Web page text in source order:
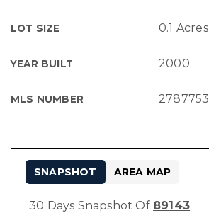
LOT SIZE 0.1 Acres
YEAR BUILT 2000
MLS NUMBER 2787753
30 Days Snapshot Of 89143
SNAPSHOT AREA MAP